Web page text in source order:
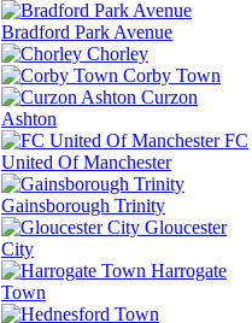
Bradford Park Avenue
Chorley
Corby Town
Curzon
Ashton
FC
United Of Manchester
Gainsborough Trinity
Gloucester
City
Harrogate
Town